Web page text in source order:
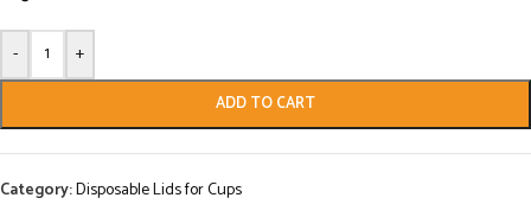
- +
ADD TO CART
Category:Disposable Lids for Cups